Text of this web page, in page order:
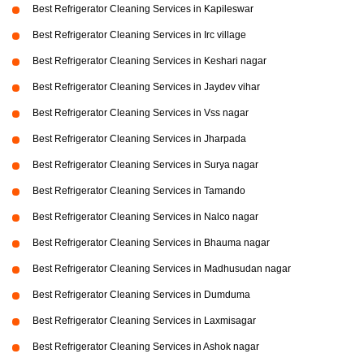
Best Refrigerator Cleaning Services in Kapileswar
Best Refrigerator Cleaning Services in Irc village
Best Refrigerator Cleaning Services in Keshari nagar
Best Refrigerator Cleaning Services in Jaydev vihar
Best Refrigerator Cleaning Services in Vss nagar
Best Refrigerator Cleaning Services in Jharpada
Best Refrigerator Cleaning Services in Surya nagar
Best Refrigerator Cleaning Services in Tamando
Best Refrigerator Cleaning Services in Nalco nagar
Best Refrigerator Cleaning Services in Bhauma nagar
Best Refrigerator Cleaning Services in Madhusudan nagar
Best Refrigerator Cleaning Services in Dumduma
Best Refrigerator Cleaning Services in Laxmisagar
Best Refrigerator Cleaning Services in Ashok nagar